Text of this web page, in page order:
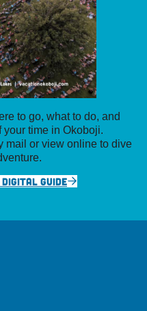
to go, what to do, and
time in Okoboji.
mail or view online to dive
GUIDE